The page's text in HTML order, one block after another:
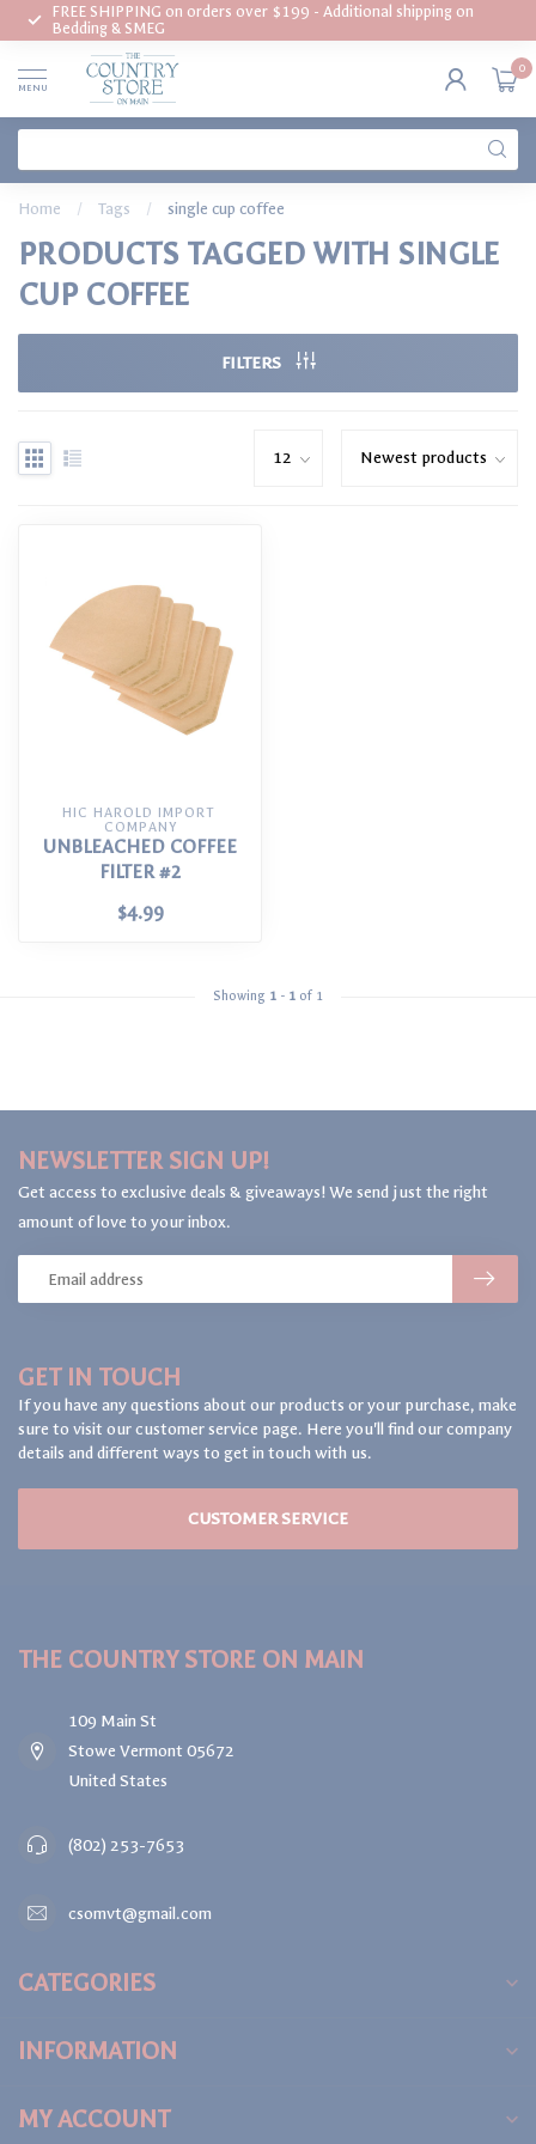
FREE SHIPPING on orders over $199 - Additional shipping on
Bedding & SMEG
MENU
0
Home / Tags / single cup coffee
PRODUCTS TAGGED WITH SINGLE
CUP COFFEE
FILTERS
HIC HAROLD IMPORT
COMPANY
UNBLEACHED COFFEE
FILTER #2
$4.99
Showing 1 - 1 of 1
GET IN TOUCH
If you have any questions about our products or your purchase, make
sure to visit our customer service page. Here you'll find our company
details and different ways to get in touch with us.
CUSTOMER SERVICE
NEWSLETTER SIGN UP!
Get access to exclusive deals & giveaways! We send just the right
amount of love to your inbox.
THE COUNTRY STORE ON MAIN
109 Main St
Stowe Vermont 05672
United States
(802) 253-7653
csomvt@gmail.com
CATEGORIES
INFORMATION
MY ACCOUNT